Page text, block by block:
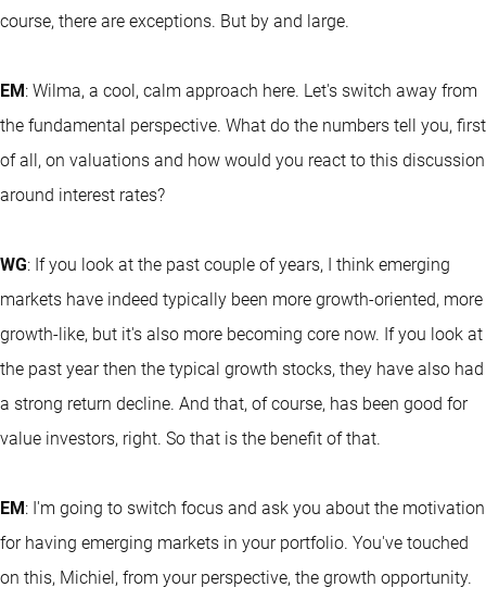
course, there are exceptions. But by and large.
EM: Wilma, a cool, calm approach here. Let's switch away from
the fundamental perspective. What do the numbers tell you, first
of all, on valuations and how would you react to this discussion
around interest rates?
WG: If you look at the past couple of years, I think emerging
markets have indeed typically been more growth-oriented, more
growth-like, but it's also more becoming core now. If you look at
the past year then the typical growth stocks, they have also had
a strong return decline. And that, of course, has been good for
value investors, right. So that is the benefit of that.
EM: I'm going to switch focus and ask you about the motivation
for having emerging markets in your portfolio. You've touched
on this, Michiel, from your perspective, the growth opportunity.